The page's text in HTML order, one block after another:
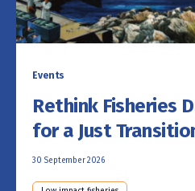
Events
Rethink Fisheries
for a Just
30 September 2026